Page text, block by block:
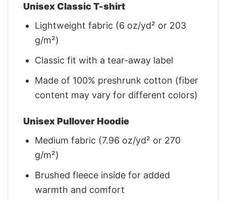
Unisex Classic T-shirt
Lightweight fabric (6 oz/yd² or 203
g/m²)
Classic fit with a tear-away label
Made of 100% preshrunk cotton (fiber
content may vary for different colors)
Unisex Pullover Hoodie
Medium fabric (7.96 oz/yd² or 270
g/m²)
Brushed fleece inside for added
warmth and comfort